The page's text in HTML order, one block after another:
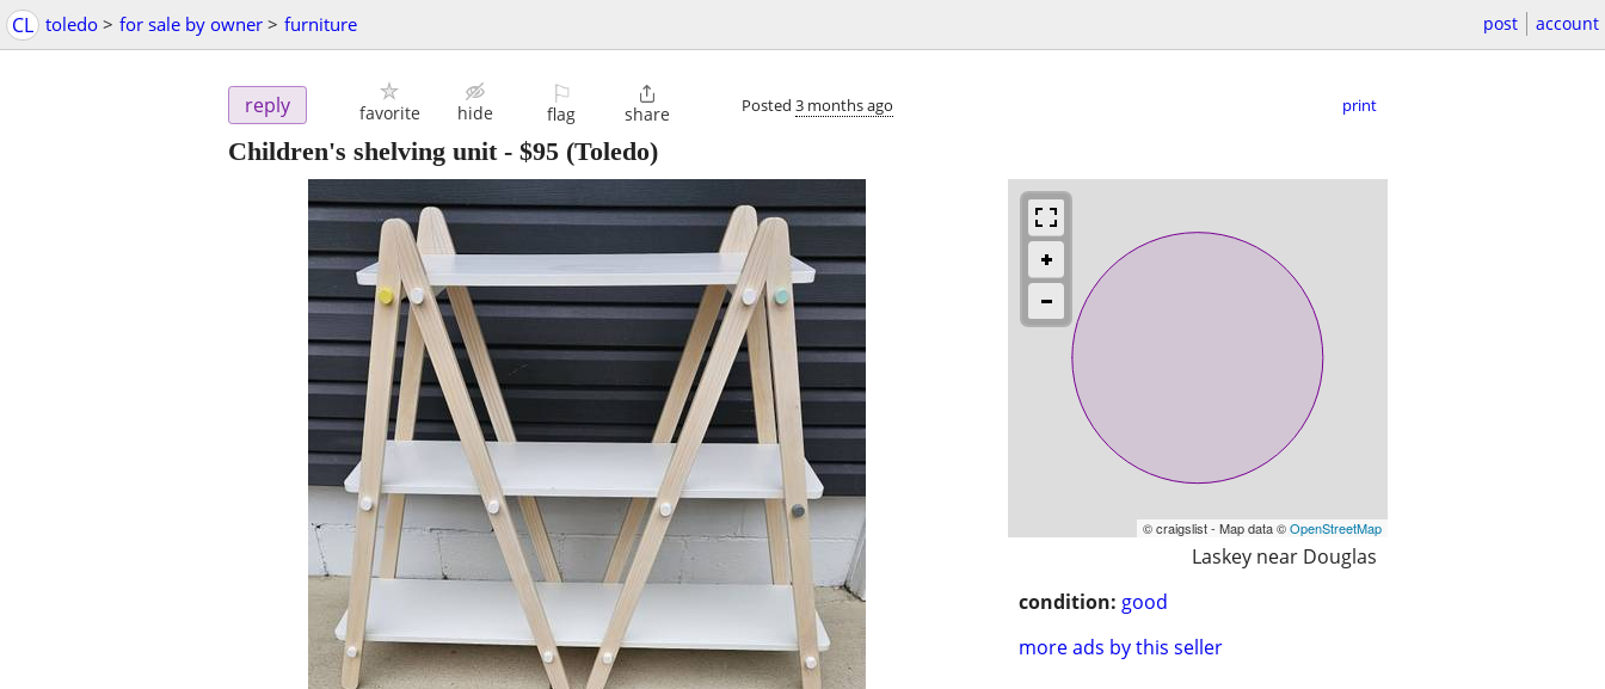
CL toledo > for sale by owner > furniture post account
reply favorite hide
⚐
flag

share Posted 3 months ago print
Children's shelving unit- $95 (Toledo)
© craigslist - Map data ©OpenStreetMap
Laskey near Douglas
condition: good
more ads by this seller